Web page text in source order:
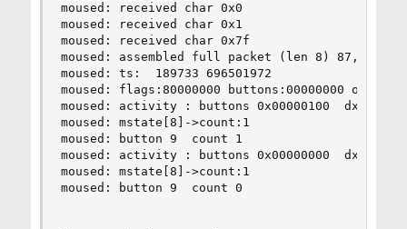
moused: received char 0x0
moused: received char 0x1
moused: received char 0x7f
moused: assembled full packet (len 8)
moused: ts:  189733 696501972
moused: flags:80000000 buttons:00000000
moused: activity : buttons 0x00000100  dx 0
moused: mstate[8]->count:1
moused: button 9  count 1
moused: activity : buttons 0x00000000  dx 0
moused: mstate[8]->count:1
moused: button 9  count 0